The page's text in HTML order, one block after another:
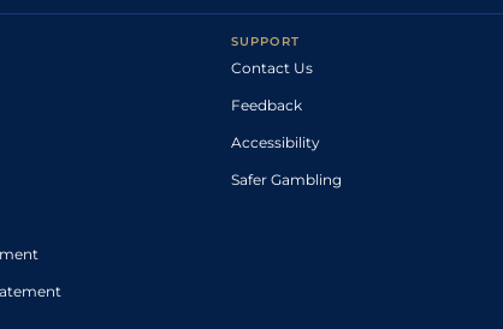
SUPPORT
Contact Us
Feedback
Accessibility
Safer Gambling